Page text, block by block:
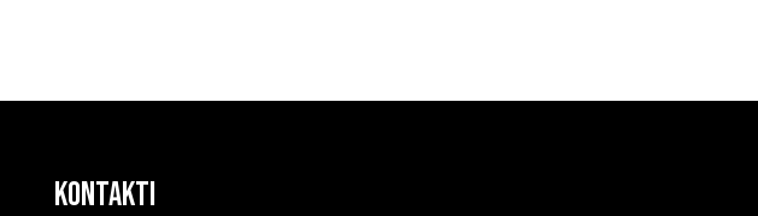
KONTAKTI